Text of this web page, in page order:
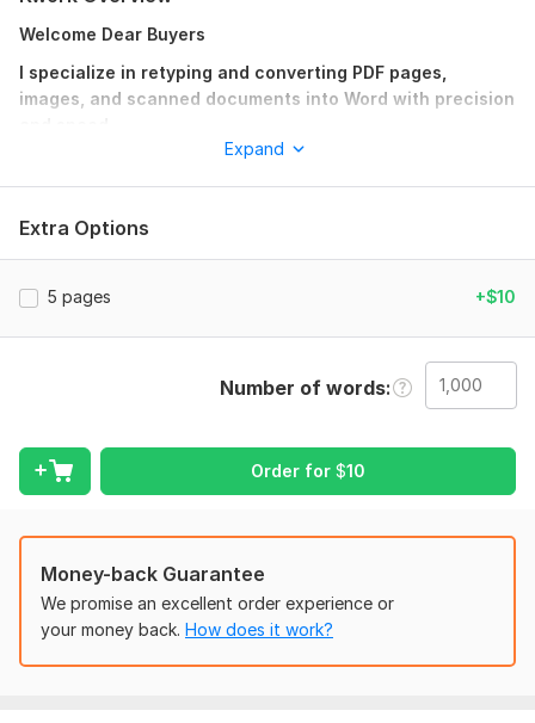
Welcome Dear Buyers
I specialize in retyping and converting PDF pages,
images, and scanned documents into Word with precision
With 3+ years of experience, I guarantee error-free typing,
maintaining the exact format, font, margins, and layout you
require. All work is done manually to ensure accuracy and
delivered within your deadline.
Transcribe text from websites to MS Word
Retype images containing text to MS Word
Retype text from screenshots to MS Word
Convert any format into MS Word
Quick response (reply within 2–5 minutes)
Fast delivery & unlimited revisions
High-quality work with proper formatting
Spelling check & 100% accuracy
Languages: English, French
Expand
Extra Options
5 pages +$10
Number of words
Order for $10
Money-back Guarantee
We promise an excellent order experience or
your money back. How does it work?